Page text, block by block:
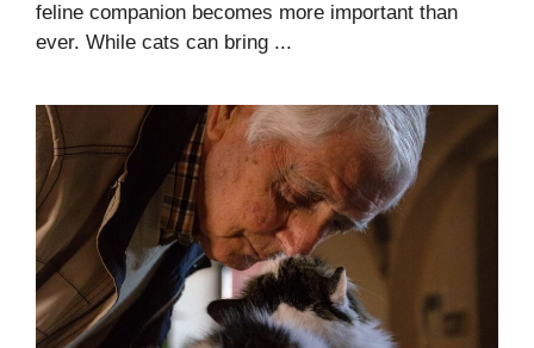
feline companion becomes more important than
ever. While cats can bring ...